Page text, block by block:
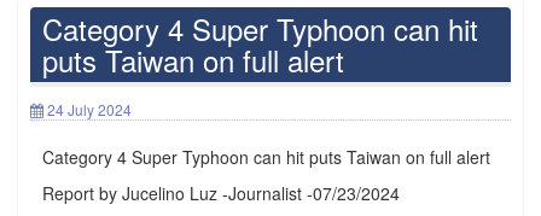
Category 4 Super Typhoon can hit
puts Taiwan on full alert
24 July 2024
Category 4 Super Typhoon can hit puts Taiwan on full alert
Report by Jucelino Luz -Journalist -07/23/2024